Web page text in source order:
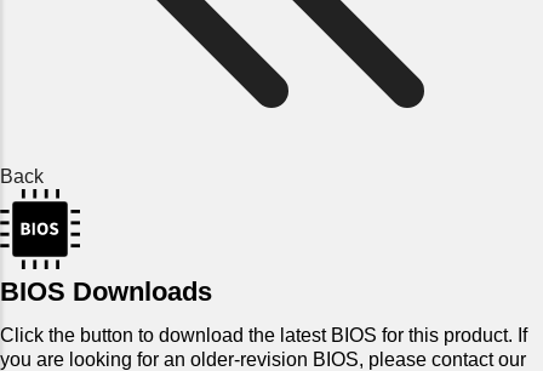
Back
BIOS Downloads
Click the button to download the latest BIOS for this product. If
you are looking for an older-revision BIOS, please contact our